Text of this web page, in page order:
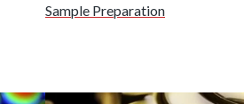
Genomics
Sample Preparation